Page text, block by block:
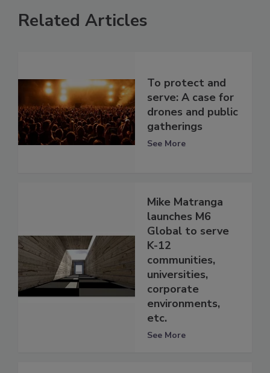
Related Articles
To protect and
serve: A case for
drones and public
gatherings
See More
Mike Matranga
launches M6
Global to serve
K-12
communities,
universities,
corporate
environments,
etc.
See More